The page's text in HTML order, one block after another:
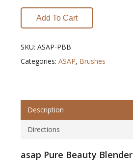
Add To Cart
SKU: ASAP-PBB
Categories: ASAP, Brushes
Description
Directions
asap Pure Beauty Blender